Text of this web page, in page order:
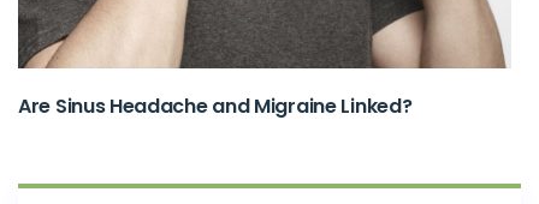
Are Sinus Headache and Migraine Linked?